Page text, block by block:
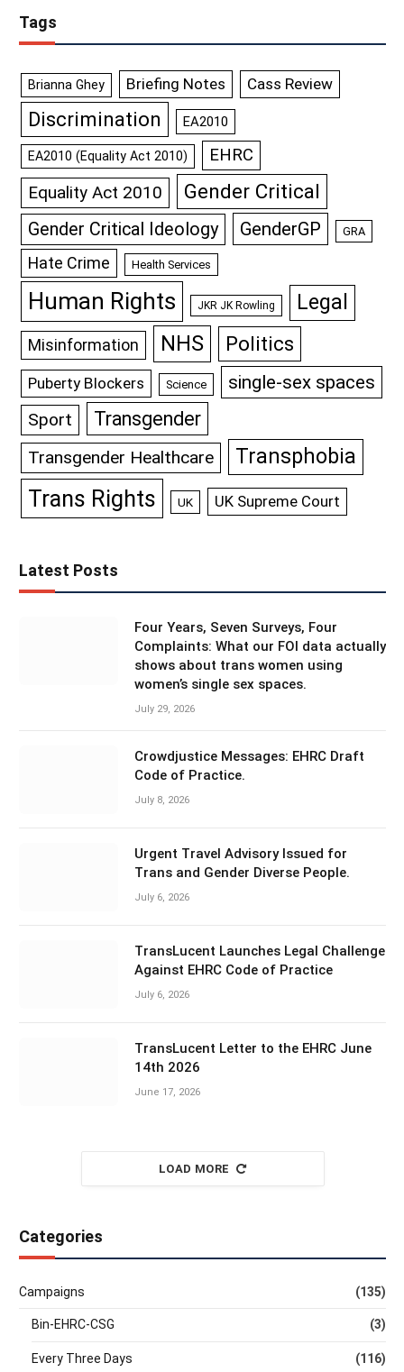
Tags
Brianna Ghey Briefing Notes Cass Review
Discrimination EA2010
EA2010 (Equality Act 2010) EHRC
Equality Act 2010 Gender Critical
Gender Critical Ideology GenderGP GRA
Hate Crime Health Services
Human Rights JKR JK Rowling Legal
Misinformation NHS Politics
Puberty Blockers Science single-sex spaces
Sport Transgender
Transgender Healthcare Transphobia
Trans Rights UK UK Supreme Court
Latest Posts
Four Years, Seven Surveys, Four
Complaints: What our FOI data actually
shows about trans women using
women’s single sex spaces.
July 29, 2026
Crowdjustice Messages: EHRC Draft
Code of Practice.
July 8, 2026
Urgent Travel Advisory Issued for
Trans and Gender Diverse People.
July 6, 2026
TransLucent Launches Legal Challenge
Against EHRC Code of Practice
July 6, 2026
TransLucent Letter to the EHRC June
14th 2026
June 17, 2026
LOAD MORE
Categories
Campaigns (135)
Bin-EHRC-CSG (3)
Every Three Days (116)